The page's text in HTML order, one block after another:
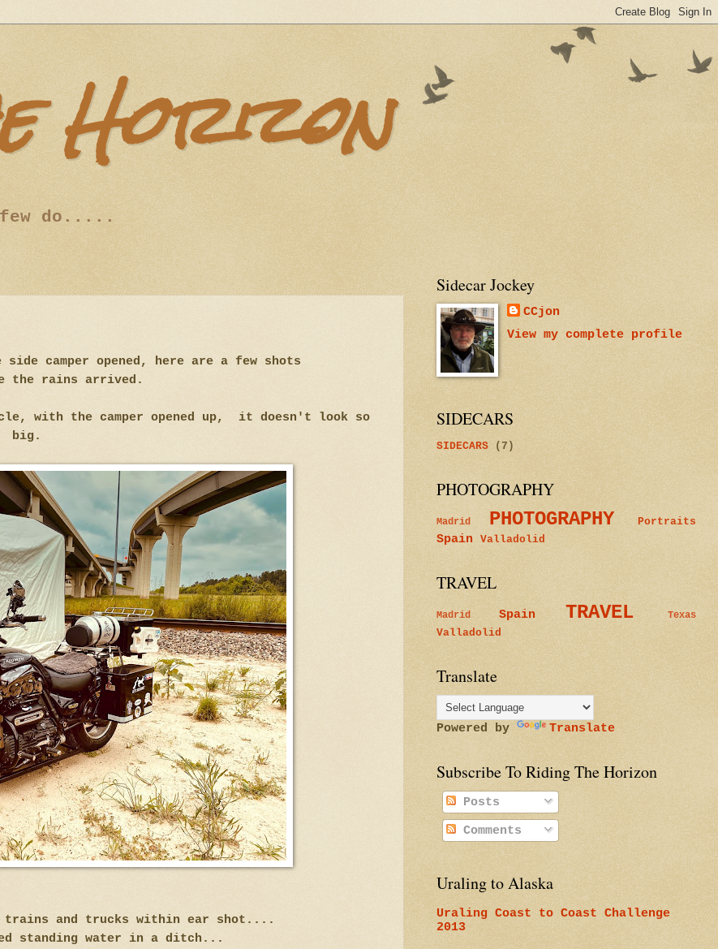
Horizon
few do.....
camper opened, here are a few shots
the rains arrived.
with the camper opened up, it doesn't look so
big.
trains and trucks within ear shot....
standing water in a ditch...
Sidecar Jockey
CCjon
View my complete profile
SIDECARS
SIDECARS (7)
PHOTOGRAPHY
Madrid PHOTOGRAPHY Portraits
Spain Valladolid
TRAVEL
Madrid Spain TRAVEL Texas
Valladolid
Translate
Powered by Translate
Subscribe To Riding The Horizon
Posts
Comments
Uraling to Alaska
Uraling Coast to Coast Challenge
2013